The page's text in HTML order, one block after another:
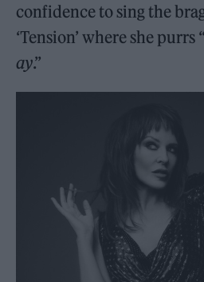
confidence to sing the
‘Tension’ where she purrs “
ay.”